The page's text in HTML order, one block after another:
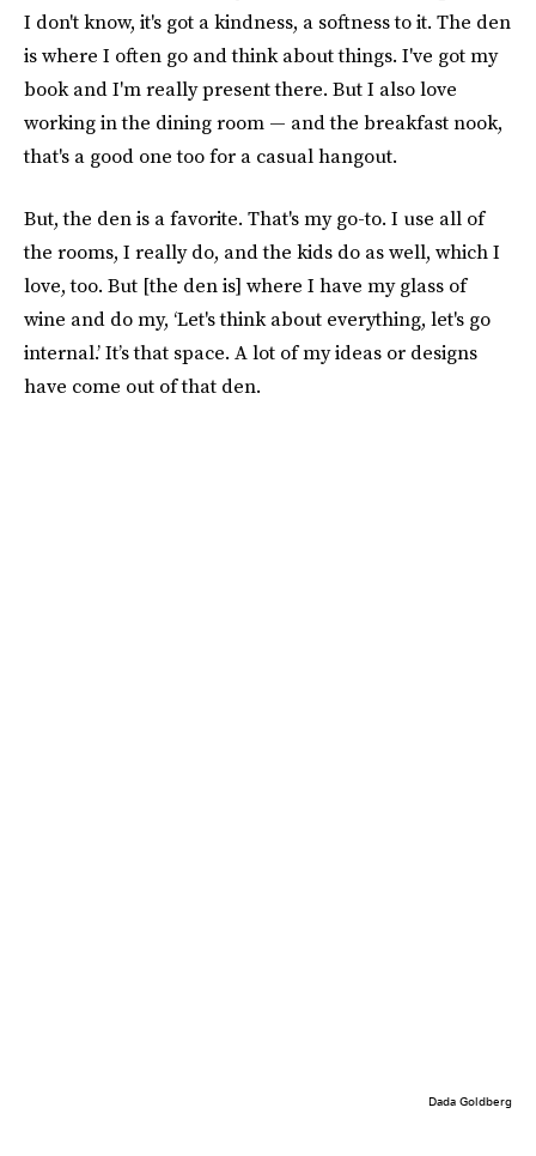
I don't know, it's got a kindness, a softness to it. The den
is where I often go and think about things. I've got my
book and I'm really present there. But I also love
working in the dining room — and the breakfast nook,
that's a good one too for a casual hangout.
But, the den is a favorite. That's my go-to. I use all of
the rooms, I really do, and the kids do as well, which I
love, too. But [the den is] where I have my glass of
wine and do my, ‘Let's think about everything, let's go
internal.’ It’s that space. A lot of my ideas or designs
have come out of that den.
Dada Goldberg